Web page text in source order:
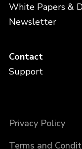
White Papers &
Newsletter
Contact
Support
Privacy Policy
Terms and